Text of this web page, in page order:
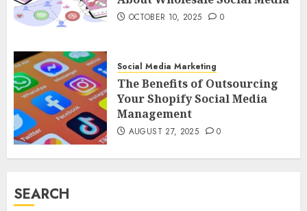
OCTOBER 10, 2025 0
Social Media Marketing
The Benefits of Outsourcing
Your Shopify Social Media
Management
AUGUST 27, 2025 0
SEARCH